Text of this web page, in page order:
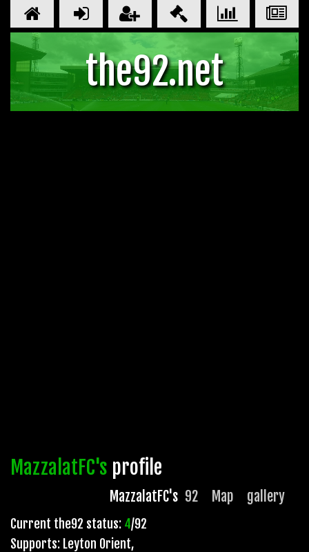
the92.net
MazzalatFC's profile
MazzalatFC's 92 Map gallery
Current the92 status: 4/92
Supports: Leyton Orient,